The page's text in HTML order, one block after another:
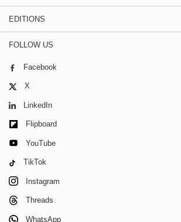
EDITIONS
FOLLOW US
Facebook
X
LinkedIn
Flipboard
YouTube
TikTok
Instagram
Threads
WhatsApp